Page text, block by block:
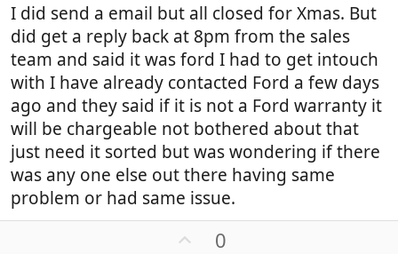
I did send a email but all closed for Xmas. But
did get a reply back at 8pm from the sales
team and said it was ford I had to get intouch
with I have already contacted Ford a few days
ago and they said if it is not a Ford warranty it
will be chargeable not bothered about that
just need it sorted but was wondering if there
was any one else out there having same
problem or had same issue.
0